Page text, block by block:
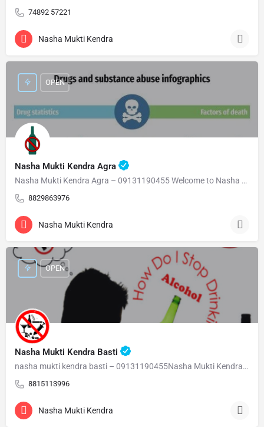
74892 57221
Nasha Mukti Kendra
Nasha Mukti Kendra Agra
Nasha Mukti Kendra Agra – 09131190455 Welcome to Nasha Mukti Kendra Agra ( नशा मुक्ति केंद्र आगरा ) हमारे…
8829863976
OPEN
Nasha Mukti Kendra
Nasha Mukti Kendra Basti
nasha mukti kendra basti – 09131190455Nasha Mukti Kendra Basti – 09131190455 Welcome to Nasha Mukti…
8815113996
OPEN
Nasha Mukti Kendra